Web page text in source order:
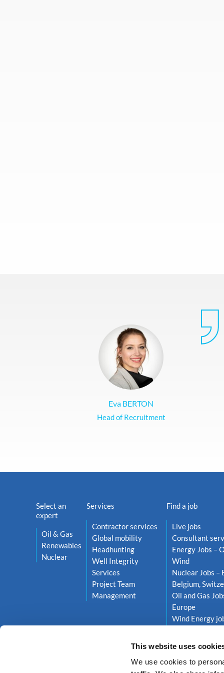
This website uses
We use cookies to
Eva BERTON
Head of Recruitment
Select an
expert
Oil & Gas
Renewables
Nuclear
Services
Contractor services
Global mobility
Headhunting
Well Integrity
Services
Project Team
Management
Find a job
Live jobs
Consultant
Energy Jobs –
Wind
Nuclear Jobs –
Belgium,
Oil and Gas
Europe
Wind Energy